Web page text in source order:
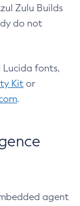
Zulu Builds
do not
fonts,
Kit or
.
agent